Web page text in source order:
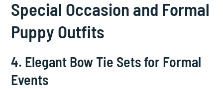
Special Occasion and Formal
Puppy Outfits
4. Elegant Bow Tie Sets for Formal
Events